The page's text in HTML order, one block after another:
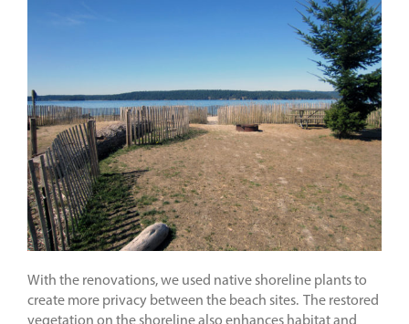
With the renovations, we used native shoreline plants to
create more privacy between the beach sites. The restored